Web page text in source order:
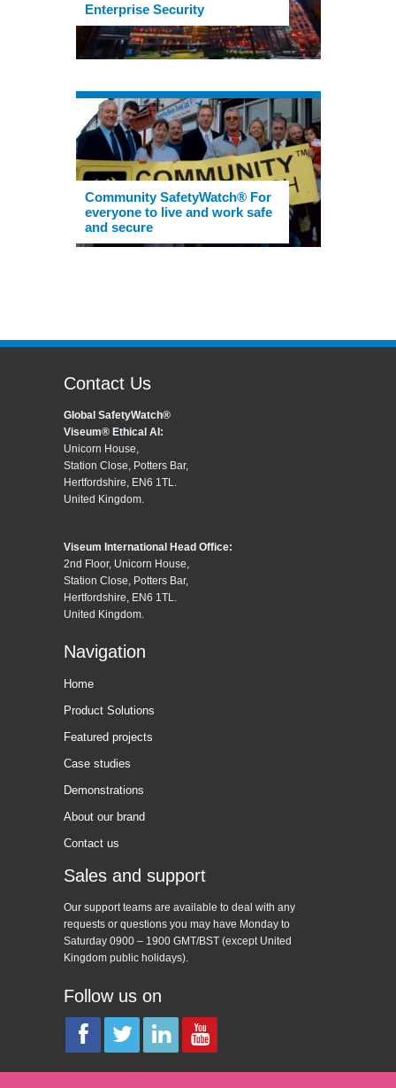
Enterprise Security
Community SafetyWatch® For
everyone to live and work safe
and secure
Contact Us
Global SafetyWatch®
Viseum® Ethical AI:
Unicorn House,
Station Close, Potters Bar,
Hertfordshire, EN6 1TL.
United Kingdom.
Viseum International Head Office:
2nd Floor, Unicorn House,
Station Close, Potters Bar,
Hertfordshire, EN6 1TL.
United Kingdom.
Navigation
Home
Product Solutions
Featured projects
Case studies
Demonstrations
About our brand
Contact us
Sales and support
Our support teams are available to deal with any
requests or questions you may have Monday to
Saturday 0900 – 1900 GMT/BST (except United
Kingdom public holidays).
Follow us on